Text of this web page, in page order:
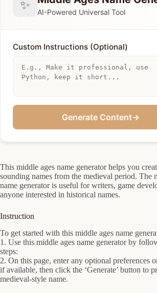
✨ AI-Powered Universal Tool
Custom Instructions (Optional)
Generate Content→
This middle ages name generator helps you
sounding names from the medieval period. The
name generator is useful for writers, game
anyone interested in historical names.
Instruction
To get started with this middle ages name
1. Use this middle ages name generator by
steps:
2. On this page, enter any optional preferences
if available, then click the ‘Generate’ button to
medieval-style name.